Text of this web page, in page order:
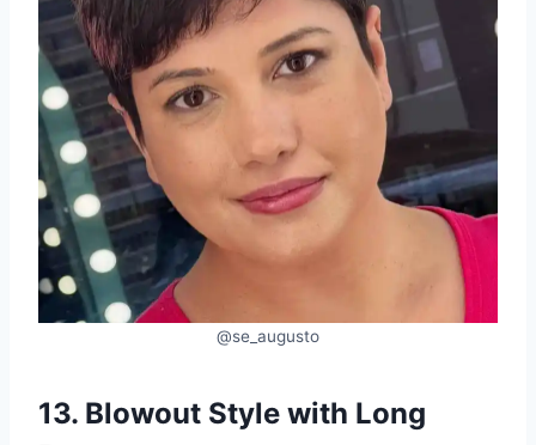
@se_augusto
13. Blowout Style with Long